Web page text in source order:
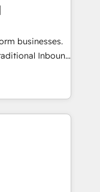
données. 🚀
logiciels
🎓
businesses.
Inbound
a powerful
for over 800
marketing,